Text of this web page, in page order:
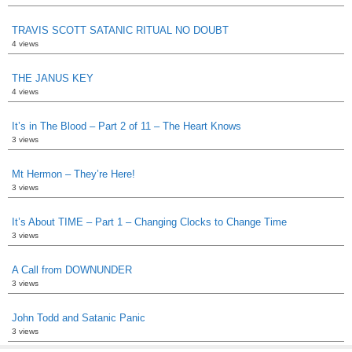
TRAVIS SCOTT SATANIC RITUAL NO DOUBT
4 views
THE JANUS KEY
4 views
It’s in The Blood – Part 2 of 11 – The Heart Knows
3 views
Mt Hermon – They’re Here!
3 views
It’s About TIME – Part 1 – Changing Clocks to Change Time
3 views
A Call from DOWNUNDER
3 views
John Todd and Satanic Panic
3 views